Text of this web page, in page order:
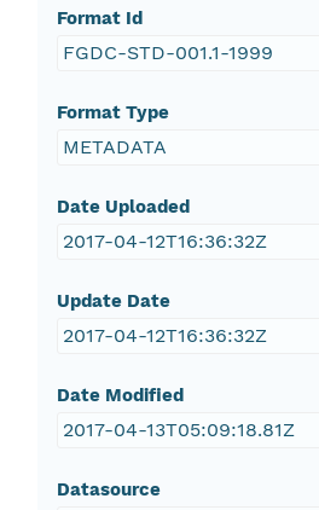
Format Id
FGDC-STD-001.1-1999
Format Type
METADATA
Date Uploaded
2017-04-12T16:36:32Z
Update Date
2017-04-12T16:36:32Z
Date Modified
2017-04-13T05:09:18.81Z
Datasource